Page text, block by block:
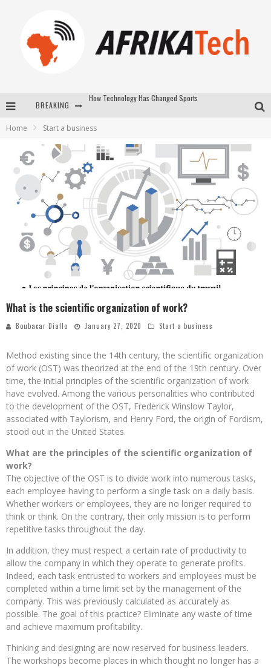
BREAKING
How Technology Has Changed Sports
Home Start a business
What is the scientific organization of work?
Boubacar Diallo January 27, 2020 Start a business
Method existing since the 14th century, the scientific organization
of work (OST) was theorized at the end of the 19th century. Over
time, the initial principles of the scientific organization of work
have evolved. Among the various personalities who contributed
to the development of the OST, Frederick Winslow Taylor,
associated with Taylorism, and Henry Ford, the origin of Fordism,
stood out in the United States.
What are the principles of the scientific organization of
work?
The objective of the OST is to divide work into numerous tasks,
each employee having to perform a single task on a daily basis.
Whether workers or employees, they are no longer required to
think or think. On the contrary, their only mission is to perform
repetitive tasks throughout the day.
In addition, they must respect a certain rate of productivity to
allow the company in which they operate to generate profits.
Indeed, each task entrusted to workers and employees must be
completed within a time limit set by the management of the
company. This was previously calculated as accurately as
possible. The goal of this practice? Eliminate any waste of time
and achieve maximum profitability.
Thinking and designing are now reserved for business leaders.
The workshops become places in which thought no longer has a